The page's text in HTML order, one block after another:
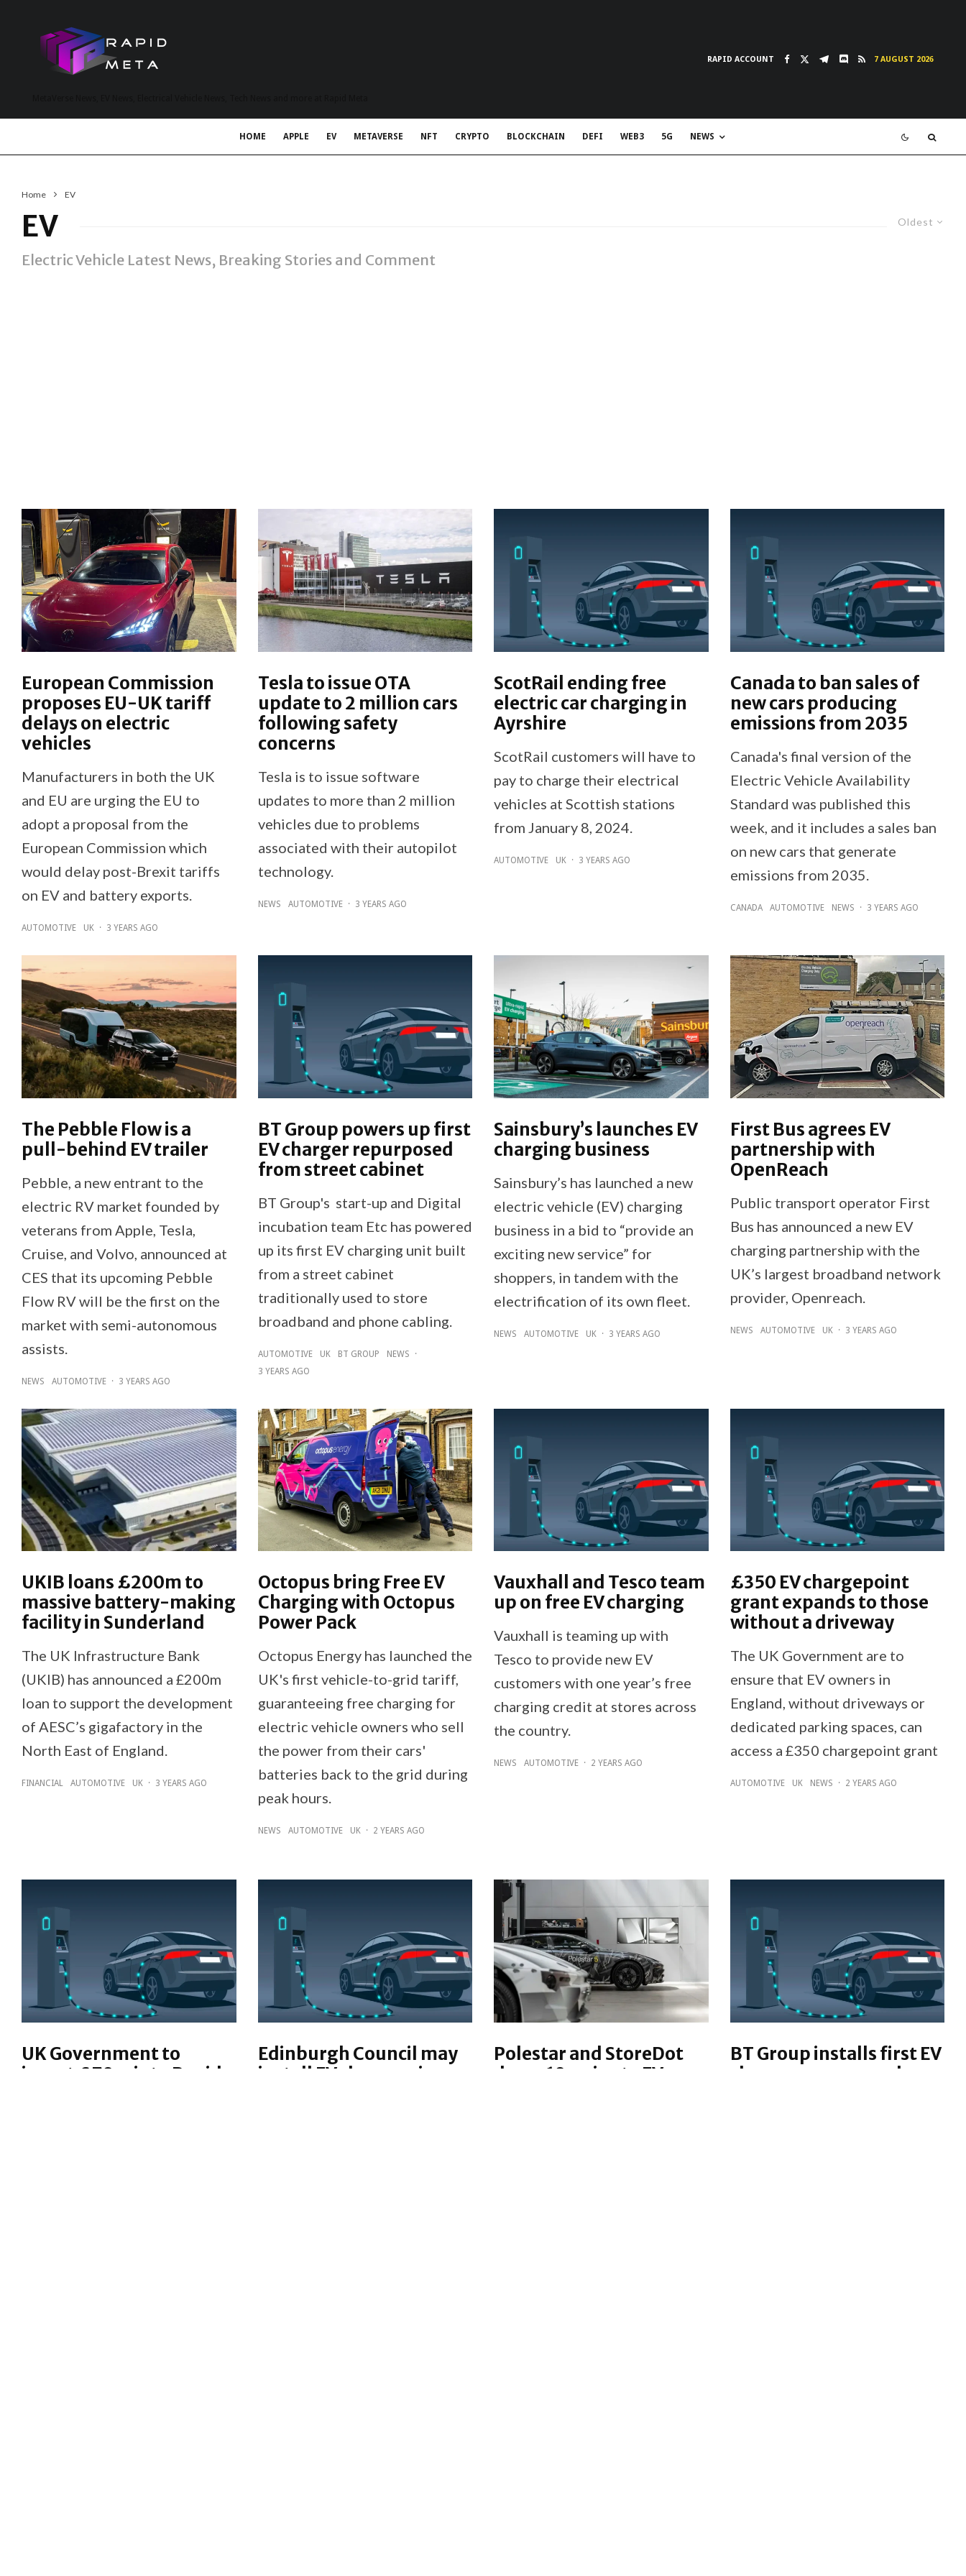
RAPID ACCOUNT 7 AUGUST 2026
HOME APPLE EV METAVERSE NFT CRYPTO BLOCKCHAIN DEFI WEB3 5G NEWS
Home EV
Oldest
EV
Electric Vehicle Latest News, Breaking Stories and Comment
European Commission
proposes EU-UK tariff
delays on electric
vehicles
Manufacturers in both the UK
and EU are urging the EU to
adopt a proposal from the
European Commission which
would delay post-Brexit tariffs
on EV and battery exports.
AUTOMOTIVE UK · 3 YEARS AGO
Tesla to issue OTA
update to 2 million cars
following safety
concerns
Tesla is to issue software
updates to more than 2 million
vehicles due to problems
associated with their autopilot
technology.
NEWS AUTOMOTIVE · 3 YEARS AGO
ScotRail ending free
electric car charging in
Ayrshire
ScotRail customers will have to
pay to charge their electrical
vehicles at Scottish stations
from January 8, 2024.
AUTOMOTIVE UK · 3 YEARS AGO
Canada to ban sales of
new cars producing
emissions from 2035
Canada's final version of the
Electric Vehicle Availability
Standard was published this
week, and it includes a sales ban
on new cars that generate
emissions from 2035.
CANADA AUTOMOTIVE NEWS · 3 YEARS AGO
The Pebble Flow is a
pull-behind EV trailer
Pebble, a new entrant to the
electric RV market founded by
veterans from Apple, Tesla,
Cruise, and Volvo, announced at
CES that its upcoming Pebble
Flow RV will be the first on the
market with semi-autonomous
assists.
NEWS AUTOMOTIVE · 3 YEARS AGO
BT Group powers up first
EV charger repurposed
from street cabinet
BT Group's start-up and Digital
incubation team Etc has powered
up its first EV charging unit built
from a street cabinet
traditionally used to store
broadband and phone cabling.
AUTOMOTIVE UK BT GROUP NEWS
·
3 YEARS AGO
Sainsbury’s launches EV
charging business
Sainsbury’s has launched a new
electric vehicle (EV) charging
business in a bid to “provide an
exciting new service” for
shoppers, in tandem with the
electrification of its own fleet.
NEWS AUTOMOTIVE UK · 3 YEARS AGO
First Bus agrees EV
partnership with
OpenReach
Public transport operator First
Bus has announced a new EV
charging partnership with the
UK’s largest broadband network
provider, Openreach.
NEWS AUTOMOTIVE UK · 3 YEARS AGO
UKIB loans £200m to
massive battery-making
facility in Sunderland
The UK Infrastructure Bank
(UKIB) has announced a £200m
loan to support the development
of AESC’s gigafactory in the
North East of England.
FINANCIAL AUTOMOTIVE UK · 3 YEARS AGO
Octopus bring Free EV
Charging with Octopus
Power Pack
Octopus Energy has launched the
UK's first vehicle-to-grid tariff,
guaranteeing free charging for
electric vehicle owners who sell
the power from their cars'
batteries back to the grid during
peak hours.
NEWS AUTOMOTIVE UK · 2 YEARS AGO
Vauxhall and Tesco team
up on free EV charging
Vauxhall is teaming up with
Tesco to provide new EV
customers with one year’s free
charging credit at stores across
the country.
NEWS AUTOMOTIVE · 2 YEARS AGO
£350 EV chargepoint
grant expands to those
without a driveway
The UK Government are to
ensure that EV owners in
England, without driveways or
dedicated parking spaces, can
access a £350 chargepoint grant
AUTOMOTIVE UK NEWS · 2 YEARS AGO
UK Government to
invest £70m into Rapid
Edinburgh Council may
install EV chargers in
Polestar and StoreDot
demo 10-minute EV
BT Group installs first EV
charger repurposed